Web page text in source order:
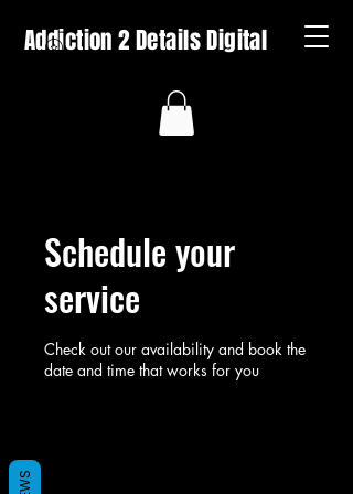
Addiction 2 Details Digital
Schedule your
service
Check out our availability and book the
date and time that works for you